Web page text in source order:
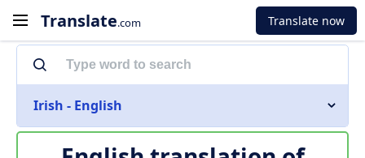
Translate.com Translate now
Irish - English